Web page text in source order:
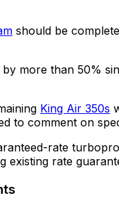
should be
more than 50%
King Air 350s
to comment on
rate
existing rate